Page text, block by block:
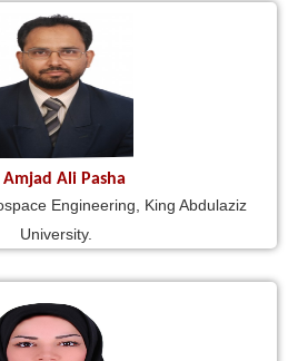
Amjad Ali Pasha
Engineering, King Abdulaziz
University.